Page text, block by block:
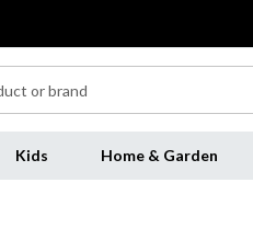
Kids Home & Garden